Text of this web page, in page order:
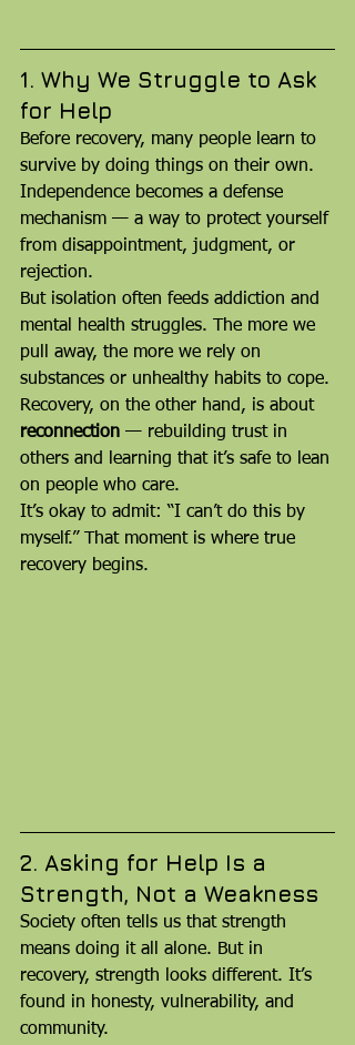
1. Why We Struggle to Ask
for Help
Before recovery, many people learn to
survive by doing things on their own.
Independence becomes a defense
mechanism — a way to protect yourself
from disappointment, judgment, or
rejection.
But isolation often feeds addiction and
mental health struggles. The more we
pull away, the more we rely on
substances or unhealthy habits to cope.
Recovery, on the other hand, is about
reconnection — rebuilding trust in
others and learning that it’s safe to lean
on people who care.
It’s okay to admit: “I can’t do this by
myself.” That moment is where true
recovery begins.
2. Asking for Help Is a
Strength, Not a Weakness
Society often tells us that strength
means doing it all alone. But in
recovery, strength looks different. It’s
found in honesty, vulnerability, and
community.